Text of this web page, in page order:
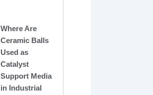
Where Are
Ceramic Balls
Used as
Catalyst
Support Media
in Industrial